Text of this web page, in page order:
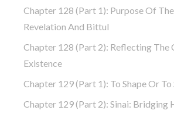
Chapter 128 (part 1): Purpose Of
Revelation And Bittul
Chapter 128 (part 2): Reflecting The
Existence
Chapter 129 (part 1): To Shape Or
Chapter 129 (part 2): Sinai: Bridging